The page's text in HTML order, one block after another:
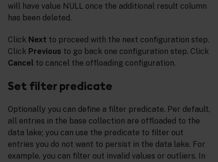
will have value NULL once the additional result column
has been deleted.
Click Next to proceed with the next configuration step.
Click Previous to go back one configuration step. Click
Cancel to cancel the offloading configuration.
Set filter predicate
Optionally you can define a filter predicate. Per default,
all entries in the base collection are offloaded to the
data lake; you can use the predicate to filter out
entries you do not want to persist in the data lake. For
example, you can filter out invalid values or outliers. In